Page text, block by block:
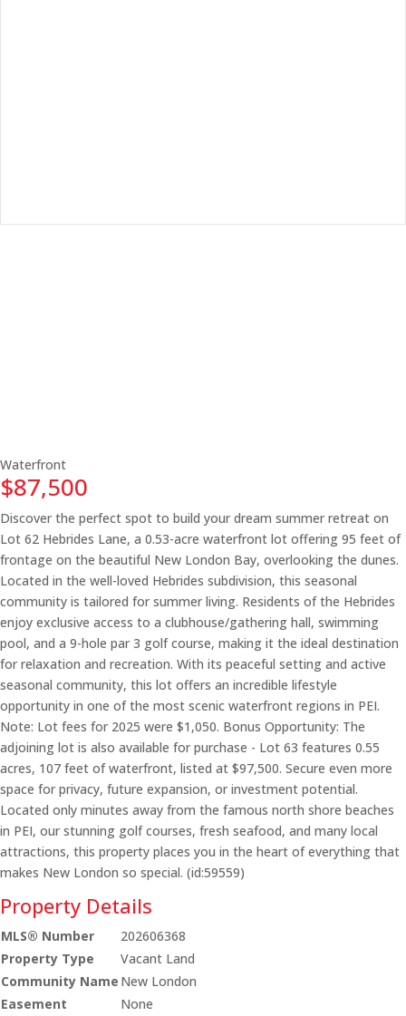
Waterfront
$87,500
Discover the perfect spot to build your dream summer retreat on
Lot 62 Hebrides Lane, a 0.53-acre waterfront lot offering 95 feet of
frontage on the beautiful New London Bay, overlooking the dunes.
Located in the well-loved Hebrides subdivision, this seasonal
community is tailored for summer living. Residents of the Hebrides
enjoy exclusive access to a clubhouse/gathering hall, swimming
pool, and a 9-hole par 3 golf course, making it the ideal destination
for relaxation and recreation. With its peaceful setting and active
seasonal community, this lot offers an incredible lifestyle
opportunity in one of the most scenic waterfront regions in PEI.
Note: Lot fees for 2025 were $1,050. Bonus Opportunity: The
adjoining lot is also available for purchase - Lot 63 features 0.55
acres, 107 feet of waterfront, listed at $97,500. Secure even more
space for privacy, future expansion, or investment potential.
Located only minutes away from the famous north shore beaches
in PEI, our stunning golf courses, fresh seafood, and many local
attractions, this property places you in the heart of everything that
makes New London so special. (id:59559)
Property Details
MLS® Number
202606368
Property Type
Vacant Land
Community Name New London
Easement
None